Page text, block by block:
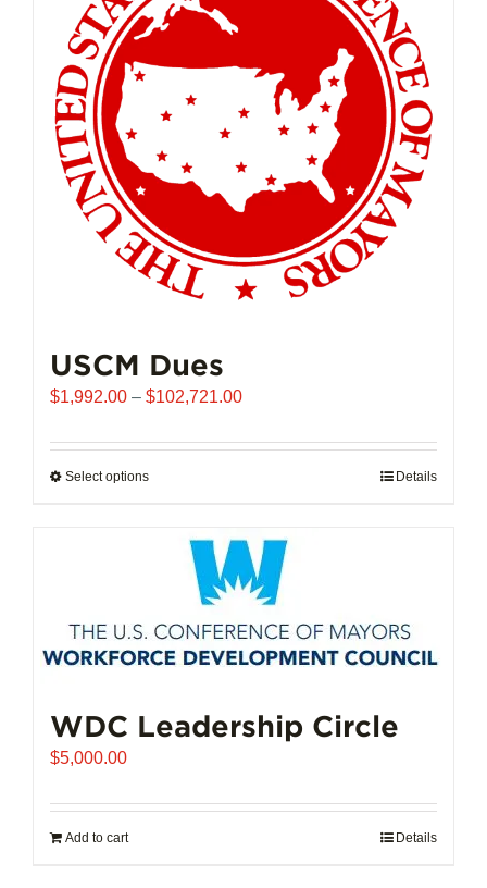
options
may
be
chosen
on
product
USCM Dues
$1,992.00 – $102,721.00Price
$1,992.00
Select optionsThis
multiple
variants.
options
may
on
Details
WDC Leadership Circle
$5,000.00
Add to cart Details